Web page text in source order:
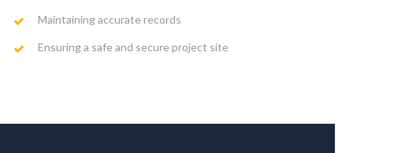
Maintaining accurate records
Ensuring a safe and secure project site